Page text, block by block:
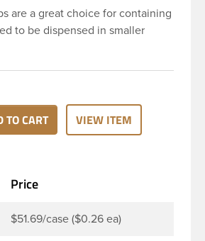
are a great choice for containing
to be dispensed in smaller
the product the hinged cap is
This 28-410 white
plastic flip top dispensing cap
crab claw sealing
outside round skirt. These
soaps and facial ointments. This
to open, even with wet hands.
TO CART VIEW ITEM
Price
$51.69/case ($0.26 ea)